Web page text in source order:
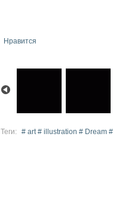
Нравится
Теги: # art # illustration # Dream